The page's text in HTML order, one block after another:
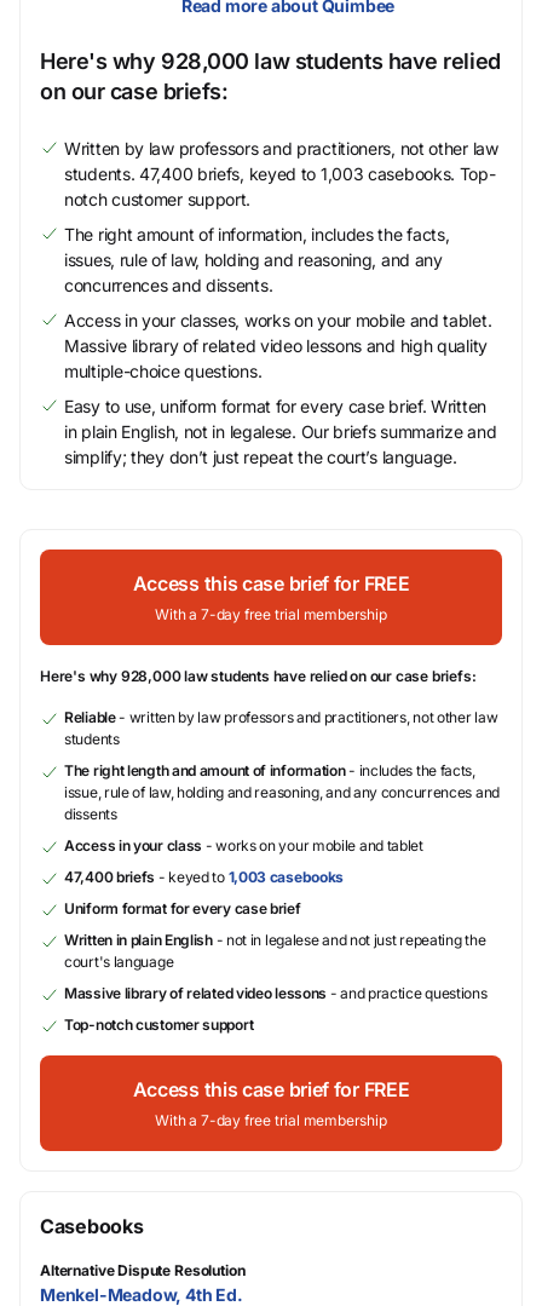
Read more about Quimbee
Here's why 928,000 law students have relied
on our case briefs:
Written by law professors and practitioners, not other law
students. 47,400 briefs, keyed to 1,003 casebooks. Top-
notch customer support.
The right amount of information, includes the facts,
issues, rule of law, holding and reasoning, and any
concurrences and dissents.
Access in your classes, works on your mobile and tablet.
Massive library of related video lessons and high quality
multiple-choice questions.
Easy to use, uniform format for every case brief. Written
in plain English, not in legalese. Our briefs summarize and
simplify; they don’t just repeat the court’s language.
Access this case brief for FREE
With a 7-day free trial membership
Here's why 928,000 law students have relied on our case briefs:
Reliable- written by law professors and practitioners, not other law
students
The right length and amount of information- includes the facts,
issue, rule of law, holding and reasoning, and any concurrences and
dissents
Access in your class - works on your mobile and tablet
47,400 briefs - keyed to 1,003 casebooks
Uniform format for every case brief
Written in plain English- not in legalese and not just repeating the
court's language
Massive library of related video lessons - and practice questions
Top-notch customer support
Access this case brief for FREE
With a 7-day free trial membership
Casebooks
Alternative Dispute Resolution
Menkel-Meadow, 4th Ed.